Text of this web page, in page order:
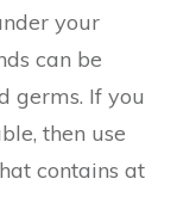
your
can be
germs. If you
then use
contains at